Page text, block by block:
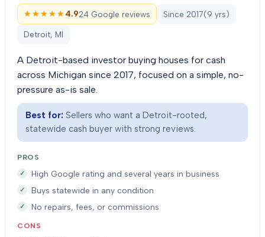
★★★★★
★★★★★4.924 Google reviews Since 2017(9 yrs)
Detroit, MI
A Detroit-based investor buying houses for cash
across Michigan since 2017, focused on a simple, no-
pressure as-is sale.
Best for: Sellers who want a Detroit-rooted,
statewide cash buyer with strong reviews.
PROS
High Google rating and several years in business
Buys statewide in any condition
No repairs, fees, or commissions
CONS